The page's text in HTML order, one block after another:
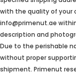
with the quality of your
info@primenut.ae
description and
Due to the perishable
without proper
shipment. Primenut